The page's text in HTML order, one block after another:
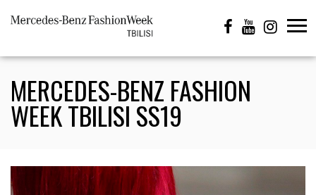
MERCEDES-BENZ FASHION
WEEK TBILISI SS19